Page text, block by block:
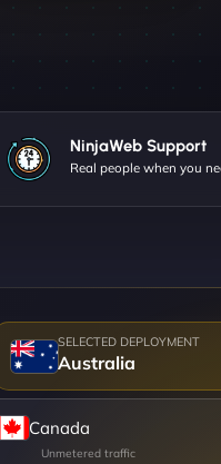
NinjaWeb Support
Real people when you
Australia
Canada